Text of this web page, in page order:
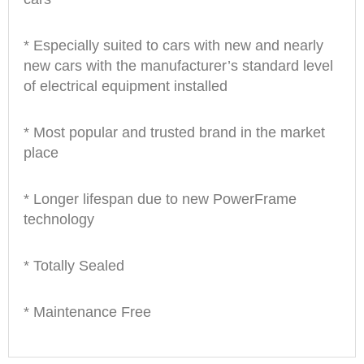
* Especially suited to cars with new and nearly
new cars with the manufacturer’s standard level
of electrical equipment installed
* Most popular and trusted brand in the market
place
* Longer lifespan due to new PowerFrame
technology
* Totally Sealed
* Maintenance Free